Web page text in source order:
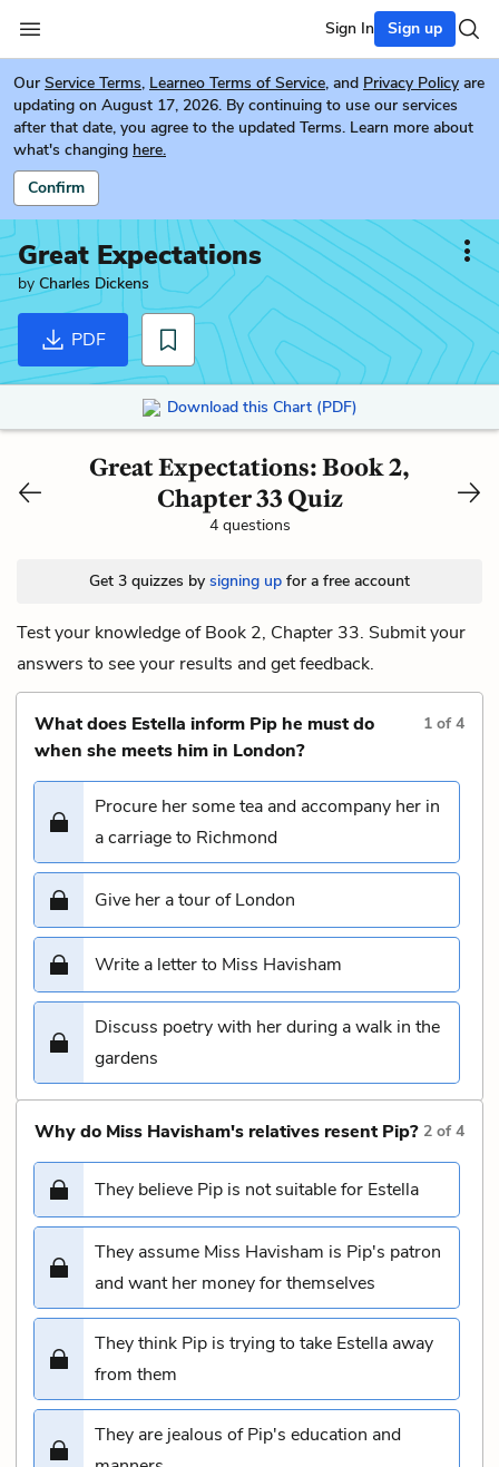
Sign In Sign up
Our Service Terms, Learneo Terms of Service, and Privacy Policy are
updating on August 17, 2026. By continuing to use our services
after that date, you agree to the updated Terms. Learn more about
what's changing here.
Confirm
Great Expectations
by Charles Dickens
PDF
Download this Chart (PDF)
Great Expectations: Book 2,
Chapter 33 Quiz
4 questions
Get 3 quizzes by signing up for a free account
Test your knowledge of Book 2, Chapter 33. Submit your
answers to see your results and get feedback.
What does Estella inform Pip he must do
when she meets him in London?
1 of4
Procure her some tea and accompany her in
a carriage to Richmond
Give her a tour of London
Write a letter to Miss Havisham
Discuss poetry with her during a walk in the
gardens
Why do Miss Havisham's relatives resent Pip? 2 of4
They believe Pip is not suitable for Estella
They assume Miss Havisham is Pip's patron
and want her money for themselves
They think Pip is trying to take Estella away
from them
They are jealous of Pip's education and